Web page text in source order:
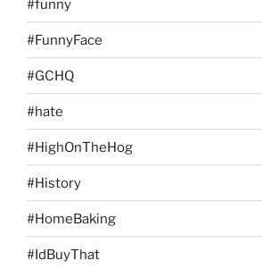
#funny
#FunnyFace
#GCHQ
#hate
#HighOnTheHog
#History
#HomeBaking
#IdBuyThat